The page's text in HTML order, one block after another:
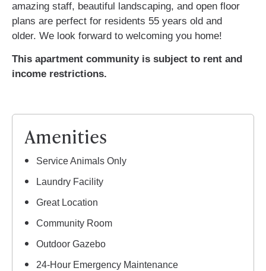
amazing staff, beautiful landscaping, and open floor
plans are perfect for residents 55 years old and
older. We look forward to welcoming you home!
This apartment community is subject to rent and
income restrictions.
Amenities
Service Animals Only
Laundry Facility
Great Location
Community Room
Outdoor Gazebo
24-Hour Emergency Maintenance